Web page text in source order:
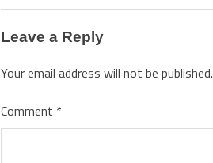
Leave a Reply
Your email address will not be published.
Comment *